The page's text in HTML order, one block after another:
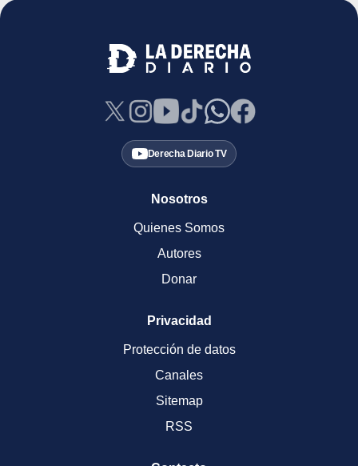
Derecha Diario TV
Nosotros
Quienes Somos
Autores
Donar
Privacidad
Protección de datos
Canales
Sitemap
RSS